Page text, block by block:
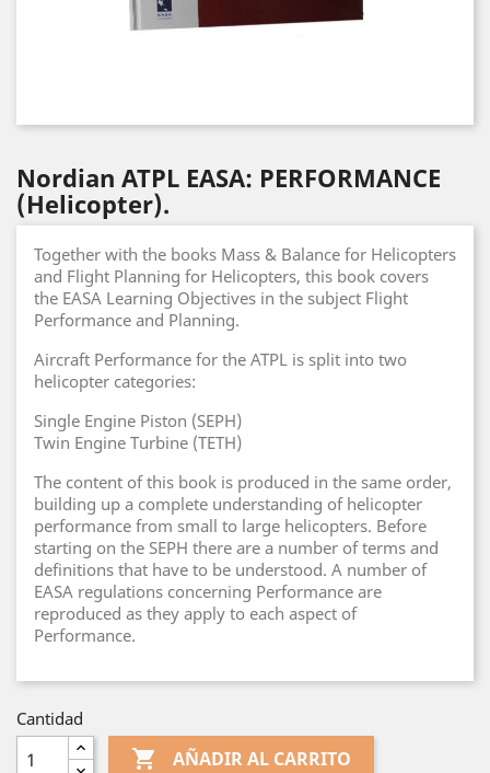
Nordian ATPL EASA: PERFORMANCE
(Helicopter).
Together with the books Mass & Balance for Helicopters
and Flight Planning for Helicopters, this book covers
the EASA Learning Objectives in the subject Flight
Performance and Planning.
Aircraft Performance for the ATPL is split into two
helicopter categories:
Single Engine Piston (SEPH)
Twin Engine Turbine (TETH)
The content of this book is produced in the same order,
building up a complete understanding of helicopter
performance from small to large helicopters. Before
starting on the SEPH there are a number of terms and
definitions that have to be understood. A number of
EASA regulations concerning Performance are
reproduced as they apply to each aspect of
Performance.
Cantidad
 AÑADIR AL CARRITO